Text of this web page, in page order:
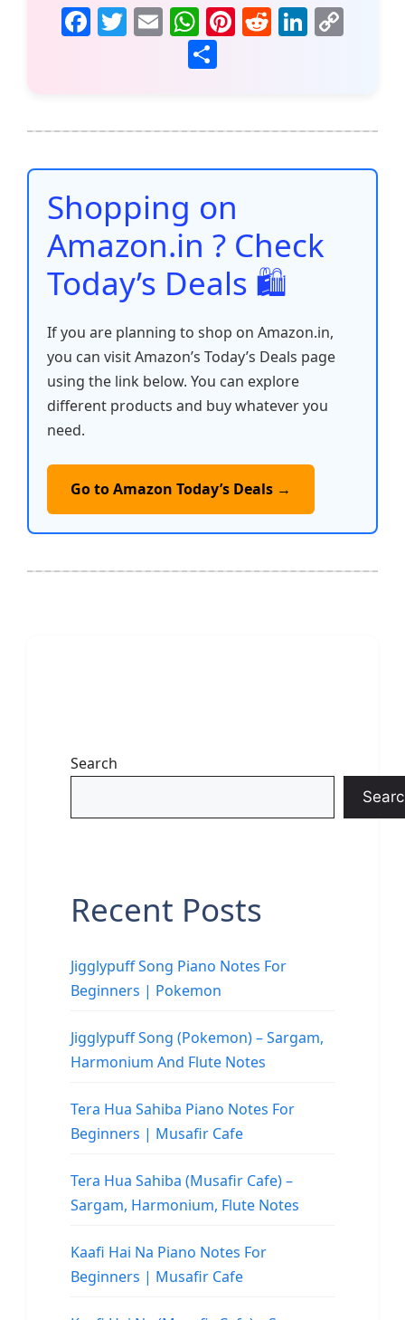
F
b
o
o
k
T E
m
ai
W
h
at
A
p
p
Pi
st
R
t
Li
dI
n
Li
n
e
Shopping on
Amazon.in ? Check
Today’s Deals 🛍️
If you are planning to shop on Amazon.in,
you can visit Amazon’s Today’s Deals page
using the link below. You can explore
different products and buy whatever you
need.
Go to Amazon Today’s Deals →
Search
Recent Posts
Jigglypuff Song Piano Notes For
Beginners | Pokemon
Jigglypuff Song (Pokemon) – Sargam,
Harmonium And Flute Notes
Tera Hua Sahiba Piano Notes For
Beginners | Musafir Cafe
Tera Hua Sahiba (Musafir Cafe) –
Sargam, Harmonium, Flute Notes
Kaafi Hai Na Piano Notes For
Beginners | Musafir Cafe